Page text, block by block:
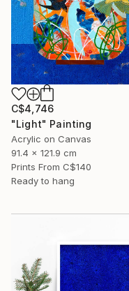
C$4,746
"Light" Painting
Acrylic on Canvas
91.4 x 121.9 cm
Prints From C$140
Ready to hang